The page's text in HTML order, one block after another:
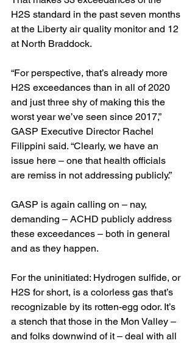
H2S standard in the past seven months
at the Liberty air quality monitor and 12
at North Braddock.
“For perspective, that’s already more
H2S exceedances than in all of 2020
and just three shy of making this the
worst year we’ve seen since 2017,”
GASP Executive Director Rachel
Filippini said. “Clearly, we have an
issue here – one that health officials
are remiss in not addressing publicly.”
GASP is again calling on – nay,
demanding – ACHD publicly address
these exceedances – both in general
and as they happen.
For the uninitiated: Hydrogen sulfide, or
H2S for short, is a colorless gas that’s
recognizable by its rotten-egg odor. It’s
a stench that those in the Mon Valley –
and folks downwind of it – deal with all